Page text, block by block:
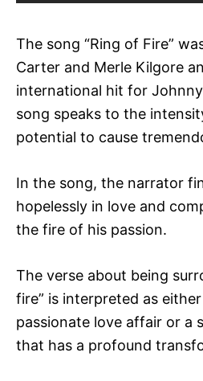
The song “Ring of Fire”
Carter and Merle Kilgore
international hit for
song speaks to the
potential to cause
In the song, the narrator
hopelessly in love and
the fire of his passion.
The verse about being
fire” is interpreted as
passionate love affair or a
that has a profound